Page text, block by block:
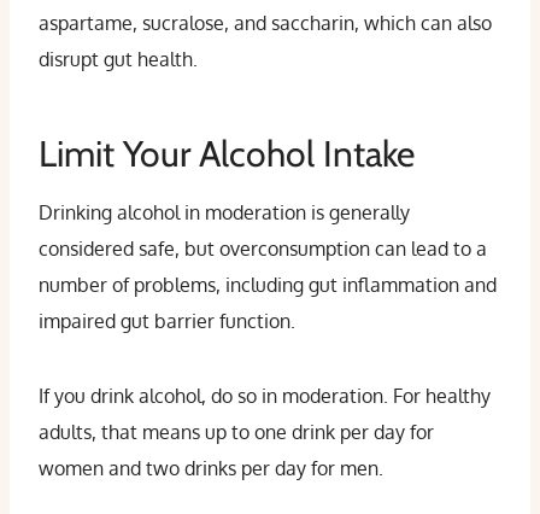
aspartame, sucralose, and saccharin, which can also
disrupt gut health.
Limit Your Alcohol Intake
Drinking alcohol in moderation is generally
considered safe, but overconsumption can lead to a
number of problems, including gut inflammation and
impaired gut barrier function.
If you drink alcohol, do so in moderation. For healthy
adults, that means up to one drink per day for
women and two drinks per day for men.